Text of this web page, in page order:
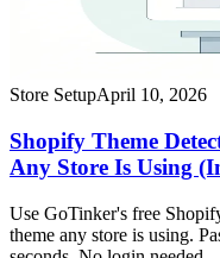
Store SetupApril 10, 2026
Shopify Theme
Any Store Is Using
Use GoTinker's free
theme any store is using.